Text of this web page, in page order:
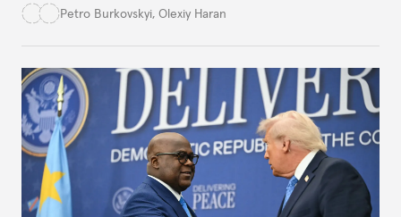
democracy will face its fair share of challenges.
Petro Burkovskyi, Olexiy Haran